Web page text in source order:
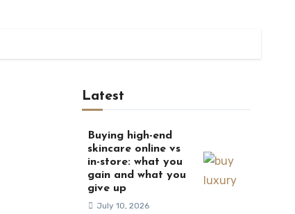
Latest
Buying high-end
skincare online vs
in-store: what you
gain and what you
give up
July 10, 2026